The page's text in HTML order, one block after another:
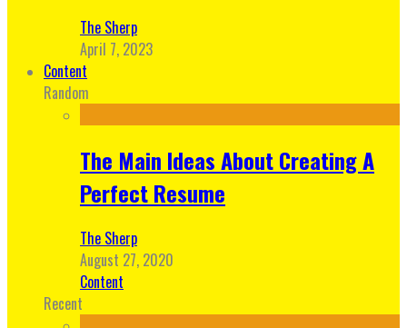
The Sherp
April 7, 2023
Content
Random
The Main Ideas About Creating A
Perfect Resume
The Sherp
August 27, 2020
Content
Recent